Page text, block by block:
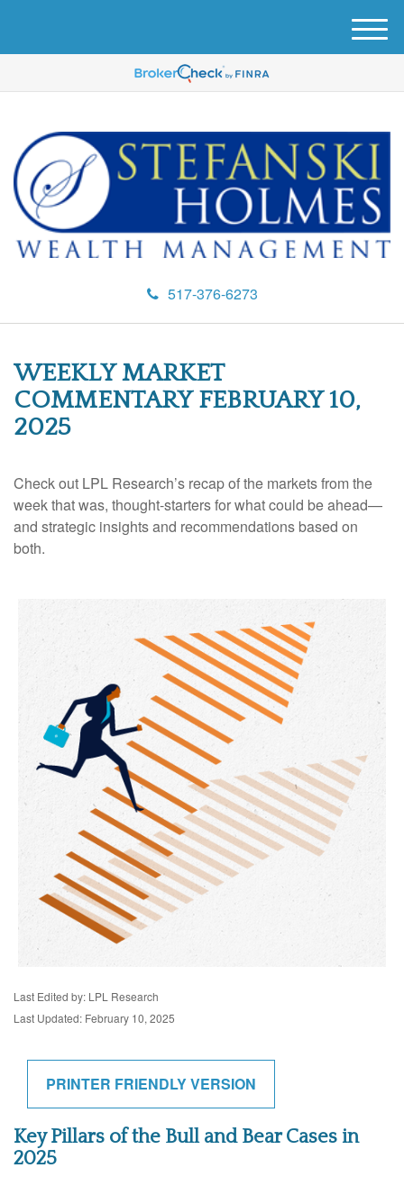
517-376-6273
M
e
u
WEEKLY MARKET
COMMENTARY FEBRUARY 10,
2025
Check out LPL Research’s recap of the markets from the
week that was, thought-starters for what could be ahead—
and strategic insights and recommendations based on
both.
Last Edited by: LPL Research
Last Updated: February 10, 2025
PRINTER FRIENDLY VERSION
Key Pillars of the Bull and Bear Cases in
2025